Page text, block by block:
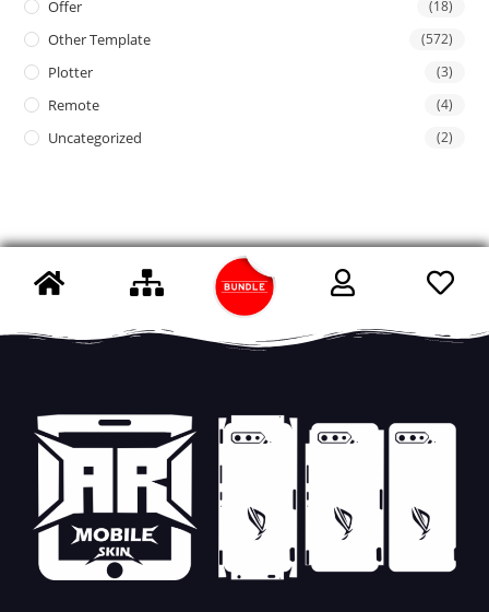
Offer (18)
Other Template (572)
Plotter (3)
Remote (4)
Uncategorized (2)